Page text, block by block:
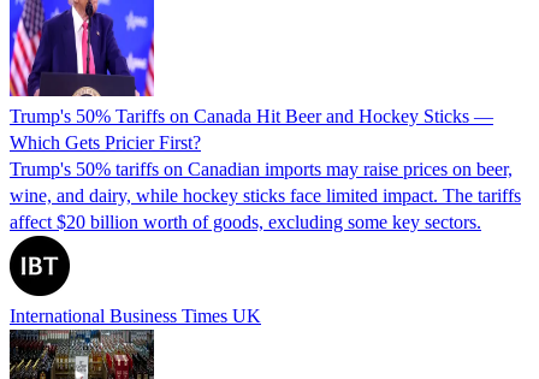
Trump's 50% Tariffs on Canada Hit Beer and Hockey Sticks —
Which Gets Pricier First?
Trump's 50% tariffs on Canadian imports may raise prices on beer,
wine, and dairy, while hockey sticks face limited impact. The tariffs
affect $20 billion worth of goods, excluding some key sectors.
International Business Times UK